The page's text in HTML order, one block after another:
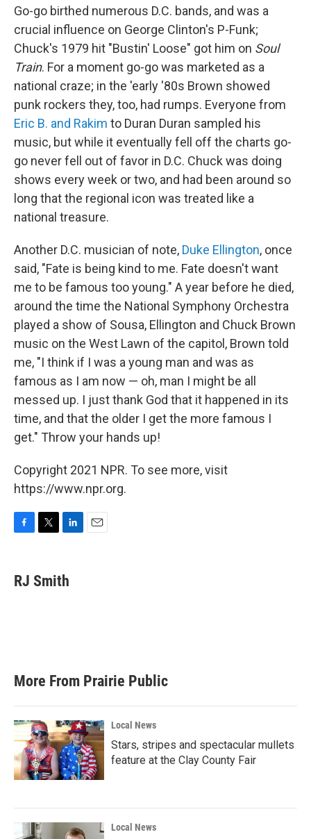
Go-go birthed numerous D.C. bands, and was a
crucial influence on George Clinton's P-Funk;
Chuck's 1979 hit "Bustin' Loose" got him on Soul
Train. For a moment go-go was marketed as a
national craze; in the 'early '80s Brown showed
punk rockers they, too, had rumps. Everyone from
Eric B. and Rakim to Duran Duran sampled his
music, but while it eventually fell off the charts go-
go never fell out of favor in D.C. Chuck was doing
shows every week or two, and had been around so
long that the regional icon was treated like a
national treasure.
Another D.C. musician of note, Duke Ellington, once
said, "Fate is being kind to me. Fate doesn't want
me to be famous too young." A year before he died,
around the time the National Symphony Orchestra
played a show of Sousa, Ellington and Chuck Brown
music on the West Lawn of the capitol, Brown told
me, "I think if I was a young man and was as
famous as I am now — oh, man I might be all
messed up. I just thank God that it happened in its
time, and that the older I get the more famous I
get." Throw your hands up!
Copyright 2021 NPR. To see more, visit
https://www.npr.org.
e
b
t
t
k
e
RJ Smith
More From Prairie Public
Local News
Stars, stripes and spectacular mullets
feature at the Clay County Fair
Local News